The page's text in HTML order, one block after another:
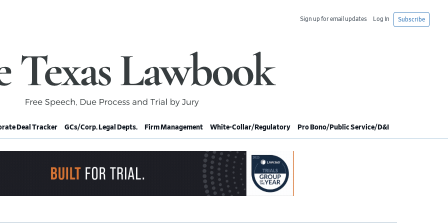
Subscribe
Log In
Sign up for email updates
Deal Tracker GCs/Corp. Legal Depts. Firm Management White-Collar/Regulatory Pro Bono/Public Service/D&I